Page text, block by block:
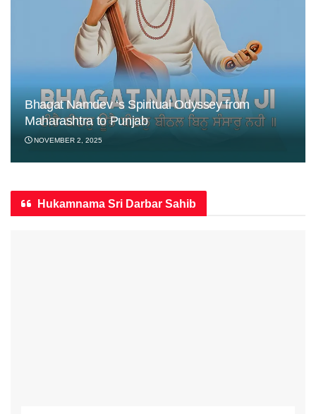
Bhagat Namdev ‘s Spiritual Odyssey from
Maharashtra to Punjab
NOVEMBER 2, 2025
Hukamnama Sri Darbar Sahib